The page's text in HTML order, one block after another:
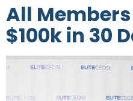
All
$100k in 30